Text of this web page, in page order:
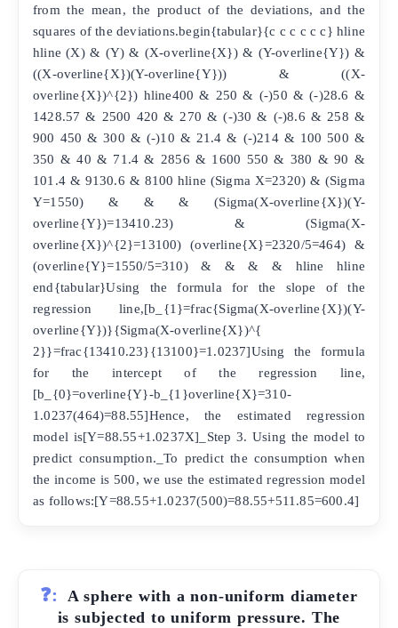
from the mean, the product of the deviations, and the
squares of the deviations.begin{tabular}{c c c c c c} hline
hline (X) & (Y) & (X-overline{X}) & (Y-overline{Y}) &
((X-overline{X})(Y-overline{Y})) & ((X-
overline{X})^{2}) hline400 & 250 & (-)50 & (-)28.6 &
1428.57 & 2500 420 & 270 & (-)30 & (-)8.6 & 258 &
900 450 & 300 & (-)10 & 21.4 & (-)214 & 100 500 &
350 & 40 & 71.4 & 2856 & 1600 550 & 380 & 90 &
101.4 & 9130.6 & 8100 hline (Sigma X=2320) & (Sigma
Y=1550) & & & (Sigma(X-overline{X})(Y-
overline{Y})=13410.23) & (Sigma(X-
overline{X})^{2}=13100) (overline{X}=2320/5=464) &
(overline{Y}=1550/5=310) & & & & hline hline
end{tabular}Using the formula for the slope of the
regression line,[b_{1}=frac{Sigma(X-overline{X})(Y-
overline{Y})}{Sigma(X-overline{X})^{
2}}=frac{13410.23}{13100}=1.0237]Using the formula
for the intercept of the regression line,
[b_{0}=overline{Y}-b_{1}overline{X}=310-
1.0237(464)=88.55]Hence, the estimated regression
model is[Y=88.55+1.0237X]_Step 3. Using the model to
predict consumption._To predict the consumption when
the income is 500, we use the estimated regression model
as follows:[Y=88.55+1.0237(500)=88.55+511.85=600.4]
❓:
A sphere with a non-uniform diameter
is subjected to uniform pressure. The